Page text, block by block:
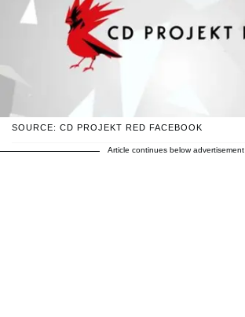
SOURCE: CD PROJEKT RED FACEBOOK
Article continues below advertisement